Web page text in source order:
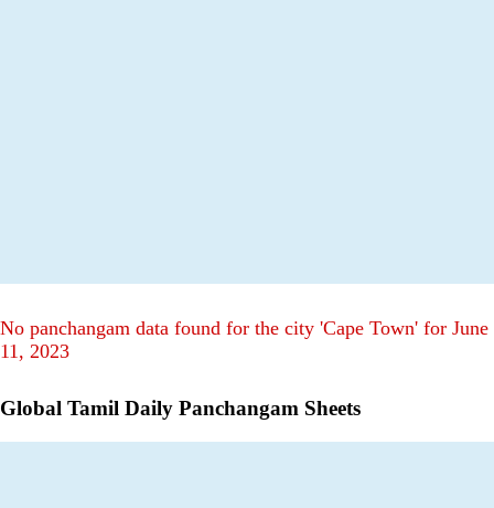
No panchangam data found for the city 'Cape Town' for June
11, 2023
Global Tamil Daily Panchangam Sheets